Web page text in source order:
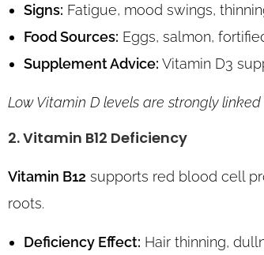
Signs: Fatigue, mood swings,
Food Sources: Eggs, salmon,
Supplement Advice: Vitamin D3
Low Vitamin D levels are strongly
2. Vitamin B12 Deficiency
Vitamin B12 supports red blood cell
roots.
Deficiency Effect: Hair thinning,